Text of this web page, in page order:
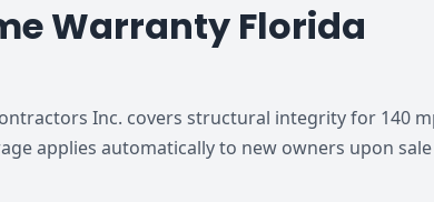
Warranty Florida
Inc. covers structural integrity for 140
applies automatically to new owners upon